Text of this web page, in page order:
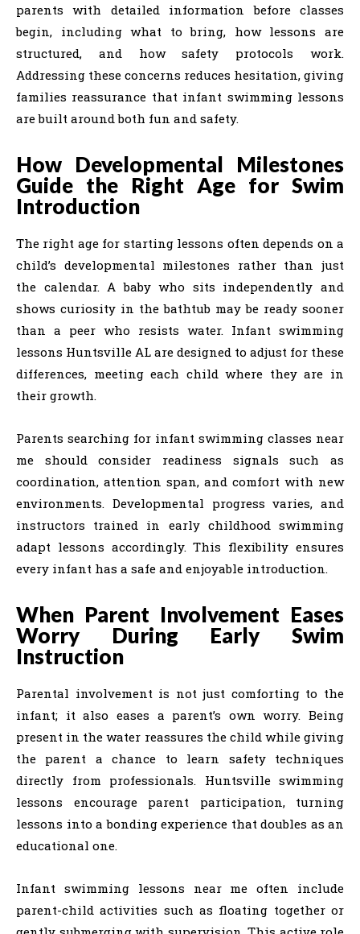
parents with detailed information before classes
begin, including what to bring, how lessons are
structured, and how safety protocols work.
Addressing these concerns reduces hesitation, giving
families reassurance that infant swimming lessons
are built around both fun and safety.
How Developmental Milestones
Guide the Right Age for Swim
Introduction
The right age for starting lessons often depends on a
child’s developmental milestones rather than just
the calendar. A baby who sits independently and
shows curiosity in the bathtub may be ready sooner
than a peer who resists water. Infant swimming
lessons Huntsville AL are designed to adjust for these
differences, meeting each child where they are in
their growth.
Parents searching for infant swimming classes near
me should consider readiness signals such as
coordination, attention span, and comfort with new
environments. Developmental progress varies, and
instructors trained in early childhood swimming
adapt lessons accordingly. This flexibility ensures
every infant has a safe and enjoyable introduction.
When Parent Involvement Eases
Worry During Early Swim
Instruction
Parental involvement is not just comforting to the
infant; it also eases a parent’s own worry. Being
present in the water reassures the child while giving
the parent a chance to learn safety techniques
directly from professionals. Huntsville swimming
lessons encourage parent participation, turning
lessons into a bonding experience that doubles as an
educational one.
Infant swimming lessons near me often include
parent-child activities such as floating together or